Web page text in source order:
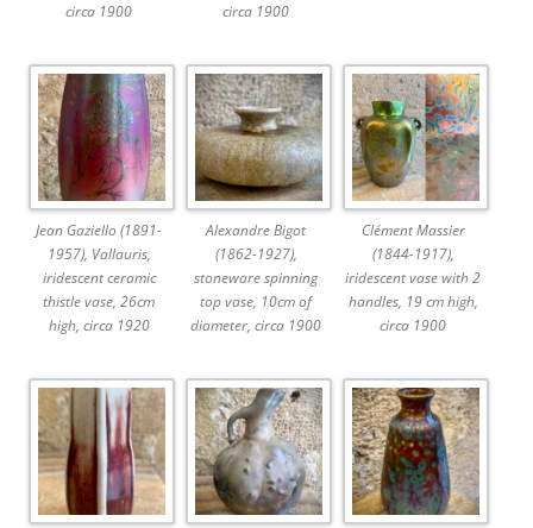
circa 1900
circa 1900
Jean Gaziello (1891-
1957), Vallauris,
iridescent ceramic
thistle vase, 26cm
high, circa 1920
Alexandre Bigot
(1862-1927),
stoneware spinning
top vase, 10cm of
diameter, circa 1900
Clément Massier
(1844-1917),
iridescent vase with 2
handles, 19 cm high,
circa 1900